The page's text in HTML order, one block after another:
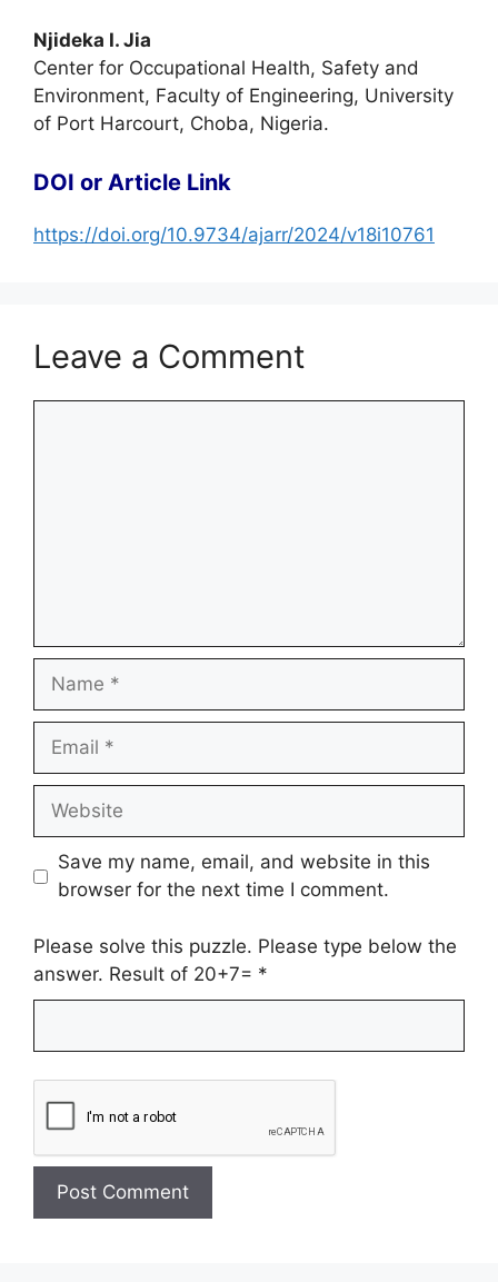
Njideka I. Jia
Center for Occupational Health, Safety and
Environment, Faculty of Engineering, University
of Port Harcourt, Choba, Nigeria.
DOI or Article Link
https://doi.org/10.9734/ajarr/2024/v18i10761
Leave a Comment
Name
Email
Website
Save my name, email, and website in this
browser for the next time I comment.
Please solve this puzzle. Please type below the
answer. Result of 20+7= *